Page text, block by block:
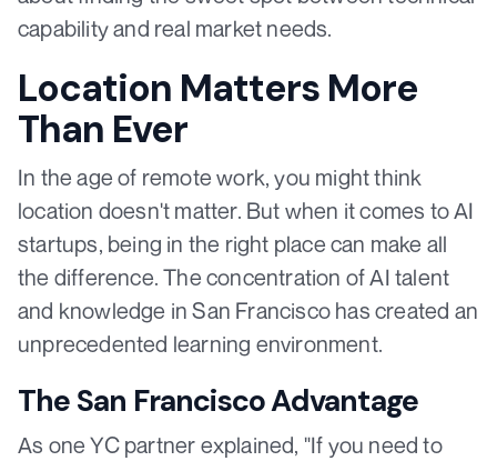
capability and real market needs.
Location Matters More
Than Ever
In the age of remote work, you might think
location doesn't matter. But when it comes to AI
startups, being in the right place can make all
the difference. The concentration of AI talent
and knowledge in San Francisco has created an
unprecedented learning environment.
The San Francisco Advantage
As one YC partner explained, "If you need to